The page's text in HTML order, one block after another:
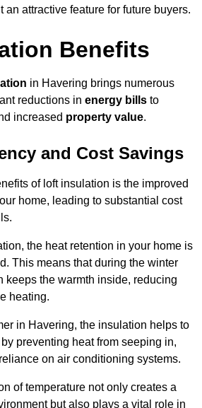
an attractive feature for future buyers.
Benefits
in Havering brings numerous
reductions in energy bills to
increased property value.
and Cost Savings
of loft insulation is the improved
home, leading to substantial cost
the heat retention in your home is
This means that during the winter
keeps the warmth inside, reducing
heating.
in Havering, the insulation helps to
preventing heat from seeping in,
on air conditioning systems.
of temperature not only creates a
but also plays a vital role in